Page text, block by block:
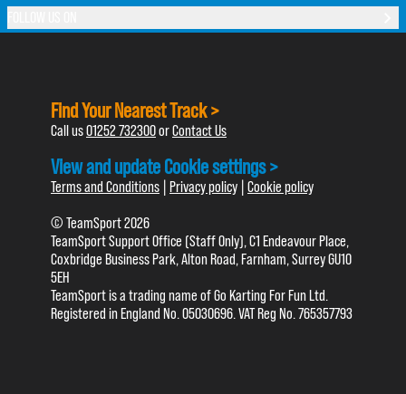
Find Your Nearest Track >
Call us01252 732300orContact Us
View and update Cookie settings >
Terms and Conditions Privacy policy Cookie policy
© TeamSport 2026
TeamSport Support Office (Staff Only), C1 Endeavour Place,
Coxbridge Business Park, Alton Road, Farnham, Surrey GU10
5EH
TeamSport is a trading name of Go Karting For Fun Ltd.
Registered in England No. 05030696. VAT Reg No. 765357793